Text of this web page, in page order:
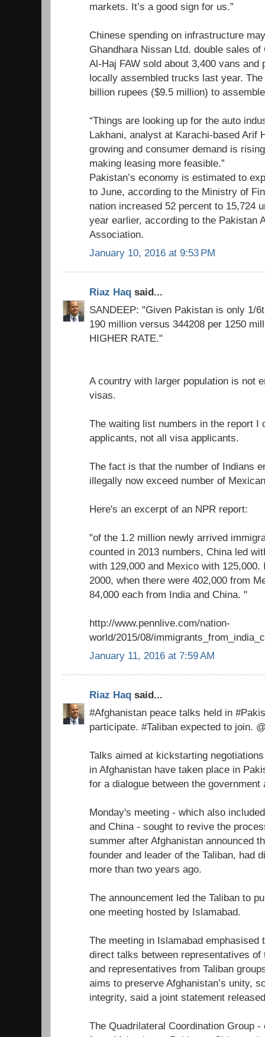
markets. It’s a good sign for us.”
Chinese spending on infrastructure
Ghandhara Nissan Ltd. double sales
Al-Haj FAW sold about 3,400 vans and
locally assembled trucks last year.
billion rupees ($9.5 million) to
“Things are looking up for the auto
Lakhani, analyst at Karachi-based Arif
growing and consumer demand is
making leasing more feasible.”
Pakistan’s economy is estimated to
to June, according to the Ministry of
nation increased 52 percent to 15,724
year earlier, according to the Pakistan
Association.
January 10, 2016 at 9:53 PM
Riaz Haq said...
SANDEEP: "Given Pakistan is only 1/
190 million versus 344208 per 1250
HIGHER RATE."
A country with larger population is not
visas.
The waiting list numbers in the report I
applicants, not all visa applicants.
The fact is that the number of Indians
illegally now exceed number of
Here's an excerpt of an NPR report:
"of the 1.2 million newly arrived
counted in 2013 numbers, China led
with 129,000 and Mexico with
2000, when there were 402,000 from
84,000 each from India and China. "
http://www.pennlive.com/nation-
world/2015/08/
January 11, 2016 at 7:59 AM
Riaz Haq said...
#Afghanistan peace talks held in
participate. #Taliban expected to join.
Talks aimed at kickstarting
in Afghanistan have taken place in
for a dialogue between the government
Monday's meeting - which also
and China - sought to revive the
summer after Afghanistan announced
founder and leader of the Taliban, had
more than two years ago.
The announcement led the Taliban to
one meeting hosted by Islamabad.
The meeting in Islamabad emphasised
direct talks between representatives of
and representatives from Taliban
aims to preserve Afghanistan’s unity,
integrity, said a joint statement
The Quadrilateral Coordination Group